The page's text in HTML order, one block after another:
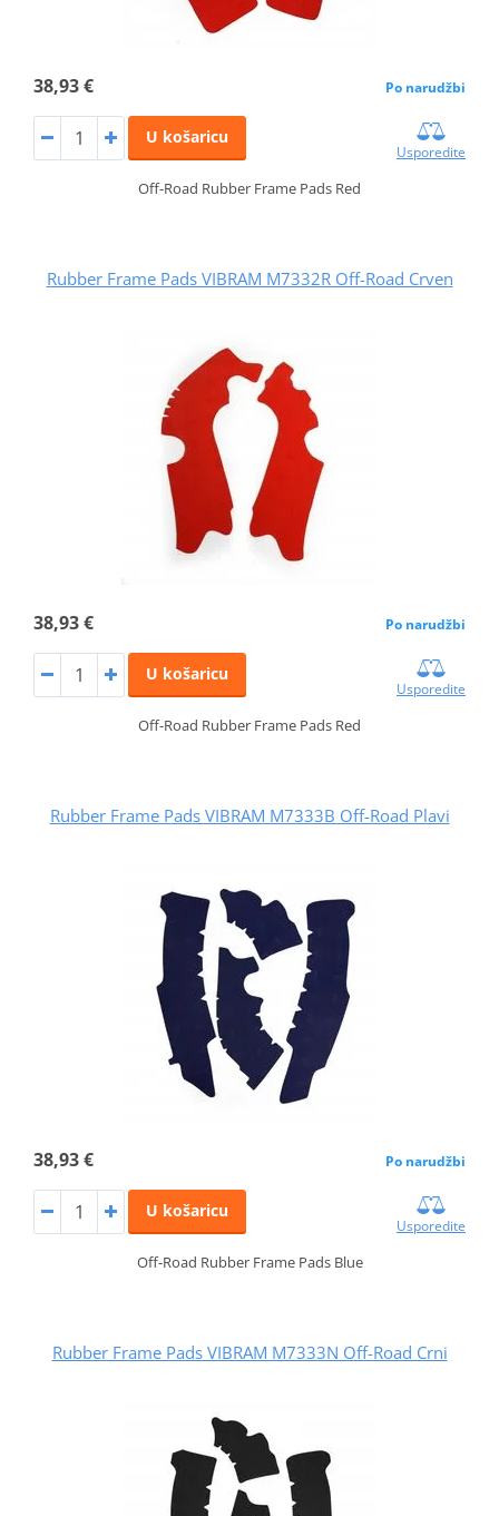
38,93 € Po narudžbi
U košaricu
Usporedite
Off-Road Rubber Frame Pads Red
Rubber Frame Pads VIBRAM M7332R Off-Road Crven
38,93 € Po narudžbi
U košaricu
Usporedite
Off-Road Rubber Frame Pads Red
Rubber Frame Pads VIBRAM M7333B Off-Road Plavi
38,93 € Po narudžbi
U košaricu
Usporedite
Off-Road Rubber Frame Pads Blue
Rubber Frame Pads VIBRAM M7333N Off-Road Crni